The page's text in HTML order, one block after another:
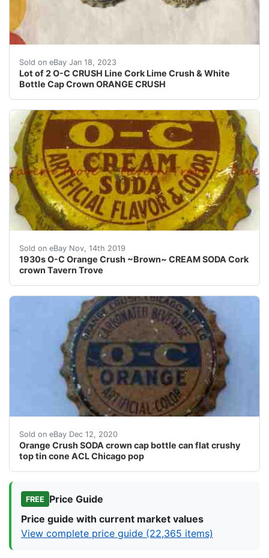
Sold on eBay Jan 18, 2023
Lot of 2 O-C CRUSH Line Cork Lime Crush & White
Bottle Cap Crown ORANGE CRUSH
This is for a lot of 2 O-C CRUSH Line Cork Lime
Sold on eBay Nov, 14th 2019
1930s O-C Orange Crush ~Brown~ CREAM SODA Cork
crown Tavern Trove
Sold on eBay Dec 12, 2020
Orange Crush SODA crown cap bottle can flat crushy
top tin cone ACL Chicago pop
Cap has minor nicks, blemishes, paint, etc. as shown.
FREE
Price Guide
Price guide with current market values
View complete price guide (22,365 items)